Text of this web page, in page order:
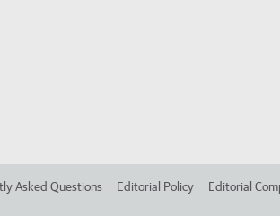
Asked Questions Editorial Policy Editorial